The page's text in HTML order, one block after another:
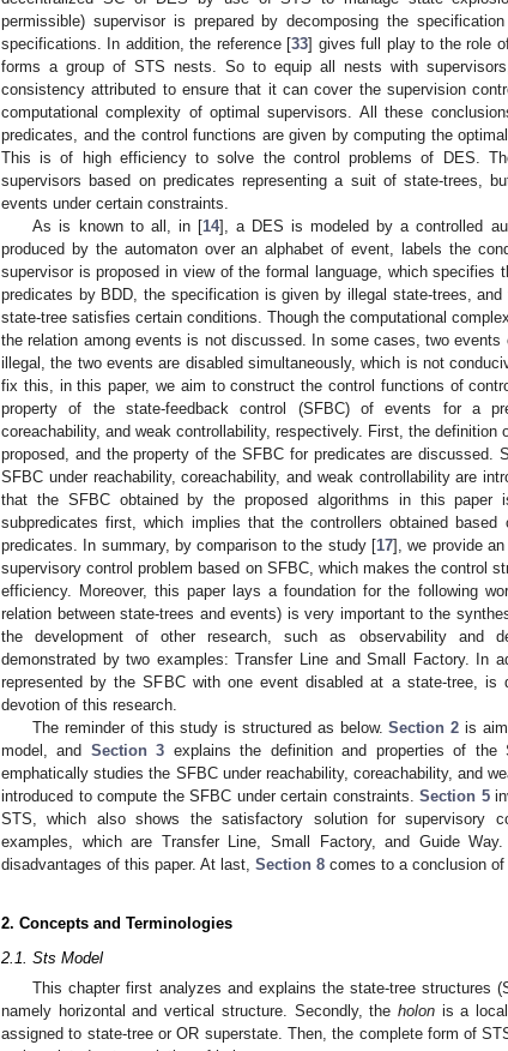
permissible) supervisor is prepared by decomposing the
specifications. In addition, the reference [33] gives full play to the role
forms a group of STS nests. So to equip all nests with
consistency attributed to ensure that it can cover the supervision
computational complexity of optimal supervisors. All these
predicates, and the control functions are given by computing the
This is of high efficiency to solve the control problems of DES.
supervisors based on predicates representing a suit of state-trees,
events under certain constraints.
As is known to all, in [14], a DES is modeled by a controlled
produced by the automaton over an alphabet of event, labels the
supervisor is proposed in view of the formal language, which specifies
predicates by BDD, the specification is given by illegal state-trees,
state-tree satisfies certain conditions. Though the computational
the relation among events is not discussed. In some cases, two
illegal, the two events are disabled simultaneously, which is not
fix this, in this paper, we aim to construct the control functions of
property of the state-feedback control (SFBC) of events for a
coreachability, and weak controllability, respectively. First, the
proposed, and the property of the SFBC for predicates are discussed.
SFBC under reachability, coreachability, and weak controllability are
that the SFBC obtained by the proposed algorithms in this
subpredicates first, which implies that the controllers obtained
predicates. In summary, by comparison to the study [17], we provide
supervisory control problem based on SFBC, which makes the control
efficiency. Moreover, this paper lays a foundation for the following
relation between state-trees and events) is very important to the
the development of other research, such as observability and
demonstrated by two examples: Transfer Line and Small Factory. In
represented by the SFBC with one event disabled at a state-tree, is
devotion of this research.
The reminder of this study is structured as below.Section 2 is
model, and Section 3 explains the definition and properties of
emphatically studies the SFBC under reachability, coreachability, and
introduced to compute the SFBC under certain constraints. Section 5
STS, which also shows the satisfactory solution for supervisory
examples, which are Transfer Line, Small Factory, and Guide Way.
disadvantages of this paper. At last, Section 8 comes to a conclusion of
2. Concepts and Terminologies
2.1. Sts Model
This chapter first analyzes and explains the state-tree structures
namely horizontal and vertical structure. Secondly, the holonis a local
assigned to state-tree or OR superstate. Then, the complete form of